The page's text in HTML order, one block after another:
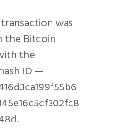
was
the Bitcoin
the
ID —